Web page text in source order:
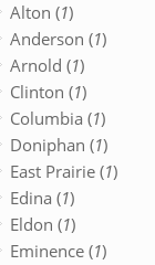
Alton (1)
Anderson (1)
Arnold (1)
Clinton (1)
Columbia (1)
Doniphan (1)
East Prairie (1)
Edina (1)
Eldon (1)
Eminence (1)